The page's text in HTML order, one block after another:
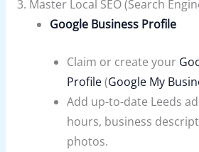
3. Master Local SEO (Search
Google Business Profile
Claim or create your
Profile(Google My
Add up-to-date Leeds
hours, business
photos.